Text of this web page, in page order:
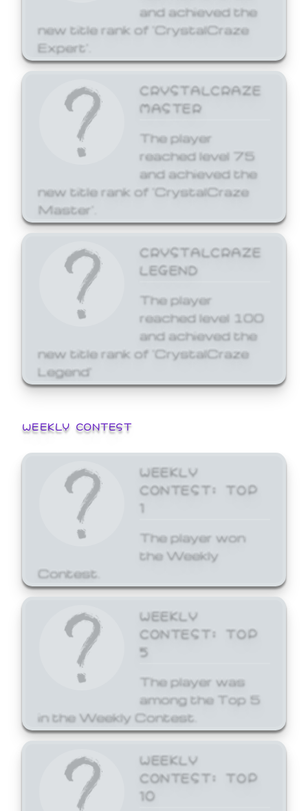
and achieved the
new title rank of 'CrystalCraze
Expert'.
CRYSTALCRAZE
MASTER
The player
reached level 75
and achieved the
new title rank of 'CrystalCraze
Master'.
CRYSTALCRAZE
LEGEND
The player
reached level 100
and achieved the
new title rank of 'CrystalCraze
Legend'
WEEKLY CONTEST
WEEKLY
CONTEST: TOP
1
The player won
the Weekly
Contest.
WEEKLY
CONTEST: TOP
5
The player was
among the Top 5
in the Weekly Contest.
WEEKLY
CONTEST: TOP
10